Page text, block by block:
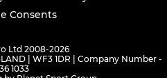
Consents
Ltd 2008-2026
| WF3 1DR | Company Number -
1033